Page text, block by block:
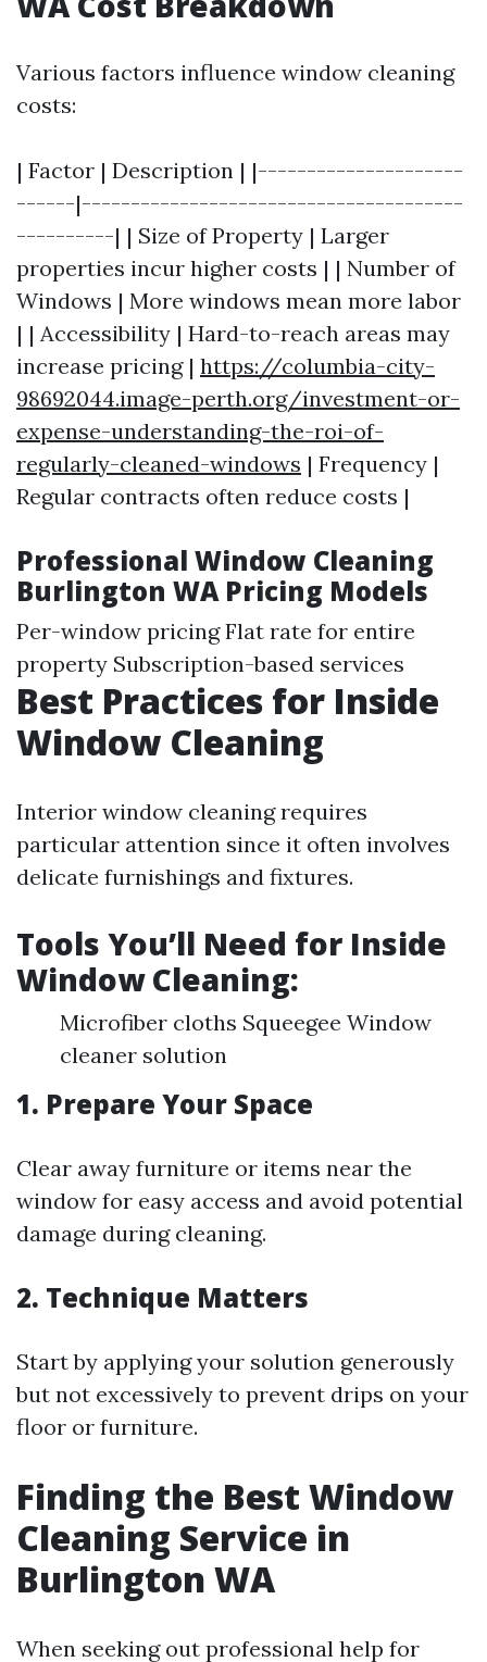
Various factors influence window cleaning
costs:
| Factor | Description | |---------------------
------|---------------------------------------
----------| | Size of Property | Larger
properties incur higher costs | | Number of
Windows | More windows mean more labor
| | Accessibility | Hard-to-reach areas may
increase pricing | https://columbia-city-
98692044.image-perth.org/investment-or-
expense-understanding-the-roi-of-
regularly-cleaned-windows | Frequency |
Regular contracts often reduce costs |
Professional Window Cleaning
Burlington WA Pricing Models
Per-window pricing Flat rate for entire
property Subscription-based services
Best Practices for Inside
Window Cleaning
Interior window cleaning requires
particular attention since it often involves
delicate furnishings and fixtures.
Tools You’ll Need for Inside
Window Cleaning:
Microfiber cloths Squeegee Window
cleaner solution
1. Prepare Your Space
Clear away furniture or items near the
window for easy access and avoid potential
damage during cleaning.
2. Technique Matters
Start by applying your solution generously
but not excessively to prevent drips on your
floor or furniture.
Finding the Best Window
Cleaning Service in
Burlington WA
When seeking out professional help for